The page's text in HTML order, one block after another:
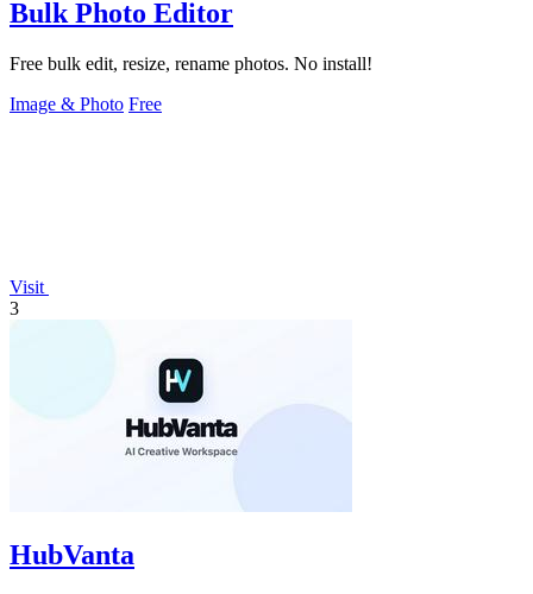
Bulk Photo Editor
Free bulk edit, resize, rename photos. No install!
Image & Photo Free
Visit
3
HubVanta